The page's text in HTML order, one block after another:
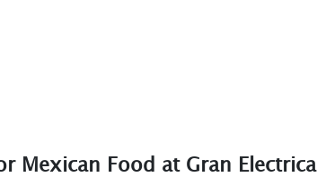
Mexican Food at Gran Electrica